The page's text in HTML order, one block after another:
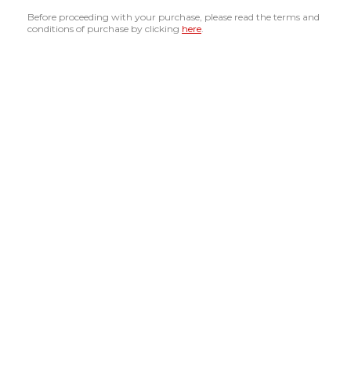
Before proceeding with your purchase, please read the terms and
conditions of purchase by clicking here.